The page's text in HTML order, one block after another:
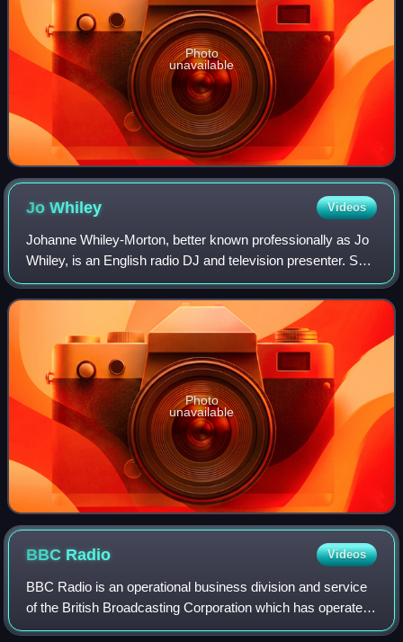
Photo
unavailable
JoWhiley Videos
Johanne Whiley-Morton, better known professionally as Jo
Whiley, is an English radio DJ and television presenter. She
was the host of her long-running radio show on BBC Radio
1 and has since been pres
Photo
unavailable
BBC Radio Videos
BBC Radio is an operational business division and service
of the British Broadcasting Corporation which has operated
in the United Kingdom under the terms of a royal charter